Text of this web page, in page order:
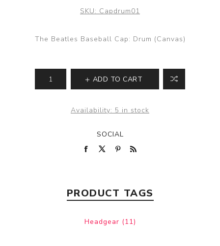
SKU: Capdrum01
The Beatles Baseball Cap: Drum (Canvas)
ADD TO CART
Availability: 5 in stock
SOCIAL
PRODUCT TAGS
Headgear (11)